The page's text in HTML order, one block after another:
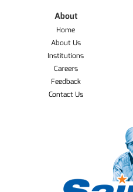
About
Home
About Us
Institutions
Careers
Feedback
Contact Us